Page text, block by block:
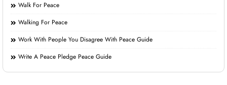
Walk For Peace
Walking For Peace
Work With People You Disagree With Peace Guide
Write A Peace Pledge Peace Guide